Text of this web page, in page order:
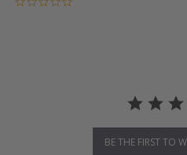
BE THE FIRST TO